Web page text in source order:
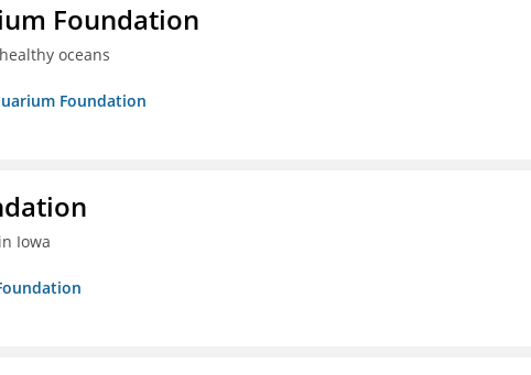
Foundation
oceans
Foundation
Iowa